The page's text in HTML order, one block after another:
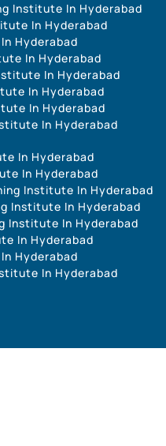
Institute In Hyderabad
In Hyderabad
Hyderabad
In Hyderabad
In Hyderabad
In Hyderabad
In Hyderabad
In Hyderabad
In Hyderabad
In Hyderabad
Institute In Hyderabad
Institute In Hyderabad
Institute In Hyderabad
In Hyderabad
Hyderabad
In Hyderabad